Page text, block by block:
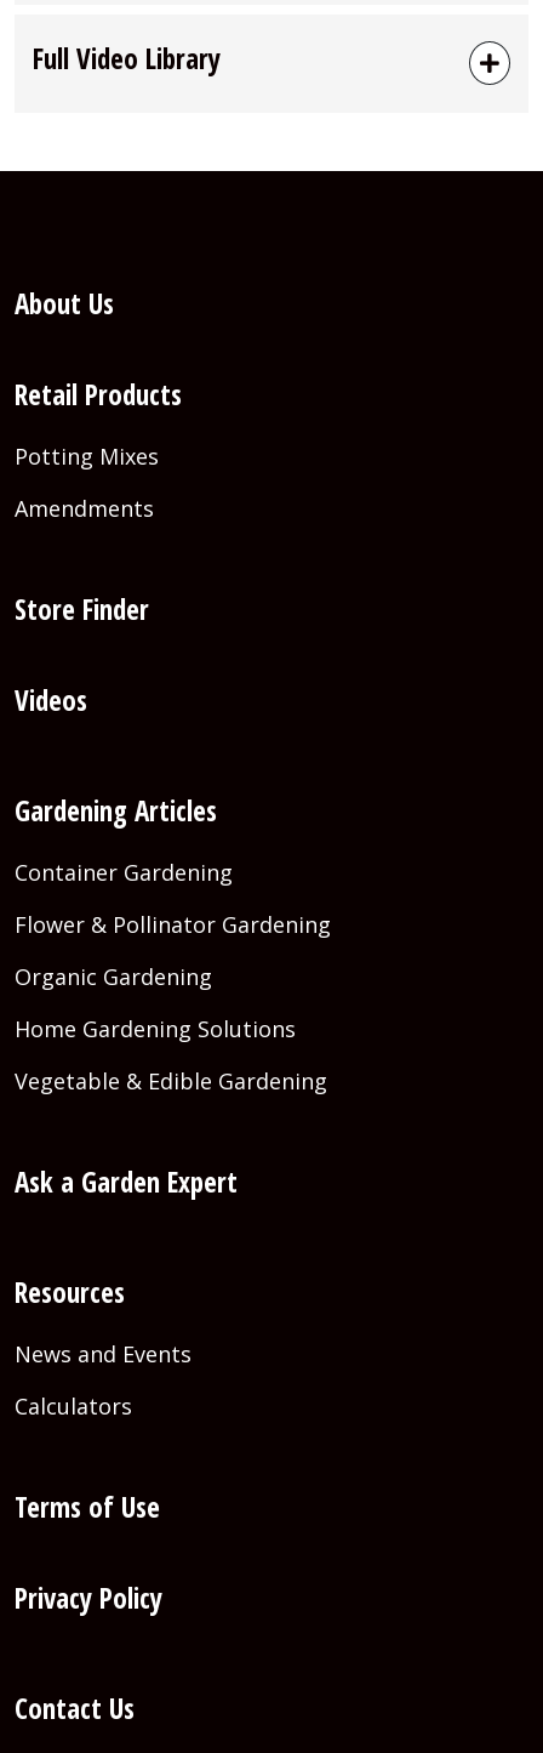
Full Video Library
About Us
Retail Products
Potting Mixes
Amendments
Store Finder
Videos
Gardening Articles
Container Gardening
Flower & Pollinator Gardening
Organic Gardening
Home Gardening Solutions
Vegetable & Edible Gardening
Ask a Garden Expert
Resources
News and Events
Calculators
Terms of Use
Privacy Policy
Contact Us